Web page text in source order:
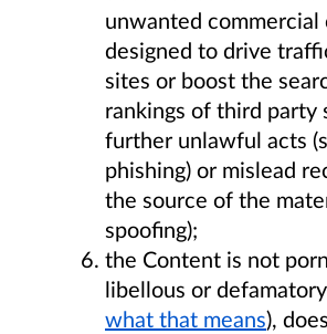
unwanted
designed to drive
sites or boost the
rankings of third party
further unlawful acts
phishing) or mislead
the source of the
spoofing);
the Content is not
libellous or
what that means),